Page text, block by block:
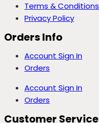
Terms & Conditions
Privacy Policy
Orders Info
Account Sign In
Orders
Account Sign In
Orders
Customer Service